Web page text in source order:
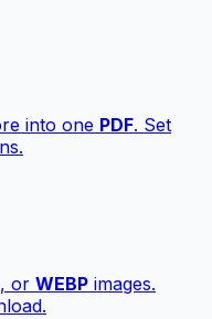
into one PDF. Set
, or WEBP images.